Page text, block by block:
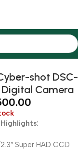
shot DSC-
Camera
2.3″ Super HAD CCD